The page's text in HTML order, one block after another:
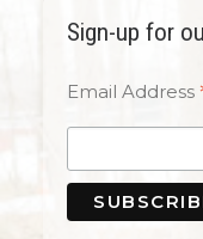
Sign-up for
Email Address